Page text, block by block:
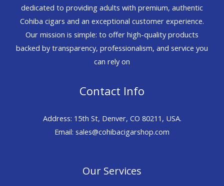
dedicated to providing adults with premium, authentic
Cohiba cigars and an exceptional customer experience.
Our mission is simple: to offer high-quality products
backed by transparency, professionalism, and service you
can rely on
Contact Info
Address: 15th St, Denver, CO 80211, USA.
Email: sales@cohibacigarshop.com
Our Services